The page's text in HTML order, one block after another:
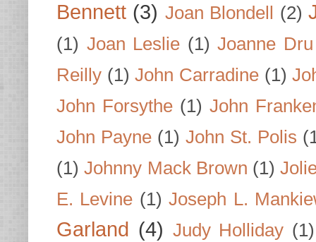
Bennett (3) Joan Blondell (2)
(1) Joan Leslie (1) Joanne Dru
Reilly (1) John Carradine (1)
John Forsythe (1) John
John Payne (1) John St. Polis
(1) Johnny Mack Brown (1)
E. Levine (1) Joseph L.
Garland (4) Judy Holliday (1)